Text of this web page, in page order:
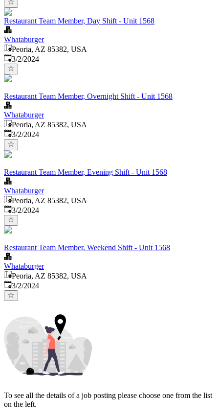
Restaurant Team Member, Day Shift - Unit 1568
Whataburger
Peoria, AZ 85382, USA
Published
3/2/2024
Restaurant Team Member, Overnight Shift - Unit 1568
Whataburger
Peoria, AZ 85382, USA
Published
3/2/2024
Restaurant Team Member, Evening Shift - Unit 1568
Whataburger
Peoria, AZ 85382, USA
Published
3/2/2024
Restaurant Team Member, Weekend Shift - Unit 1568
Whataburger
Peoria, AZ 85382, USA
Published
3/2/2024
To see all the details of a job posting please choose one from the list
on the left.